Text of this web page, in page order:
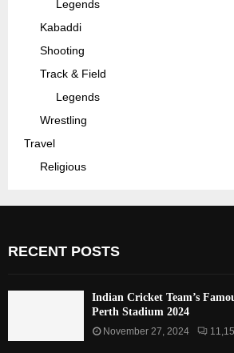
Legends
Kabaddi
Shooting
Track & Field
Legends
Wrestling
Travel
Religious
RECENT POSTS
Indian Cricket Team’s
Perth Stadium 2024
November 27, 2024